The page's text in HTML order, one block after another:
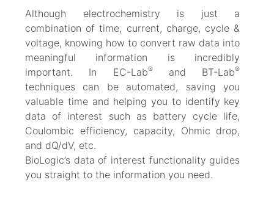
Although electrochemistry is just a
combination of time, current, charge, cycle &
voltage, knowing how to convert raw data into
meaningful information is incredibly
important. In EC-Lab®and BT-Lab®
techniques can be automated, saving you
valuable time and helping you to identify key
data of interest such as battery cycle life,
Coulombic efficiency, capacity, Ohmic drop,
and dQ/dV, etc.
BioLogic’s data of interest functionality guides
you straight to the information you need.